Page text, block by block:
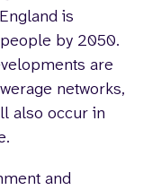
is
by 2050.
are
networks,
also occur in
and